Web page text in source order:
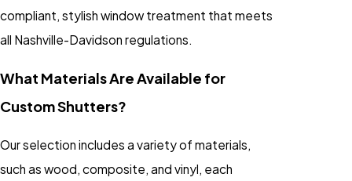
compliant, stylish window treatment that meets
all Nashville-Davidson regulations.
What Materials Are Available for
Custom Shutters?
Our selection includes a variety of materials,
such as wood, composite, and vinyl, each